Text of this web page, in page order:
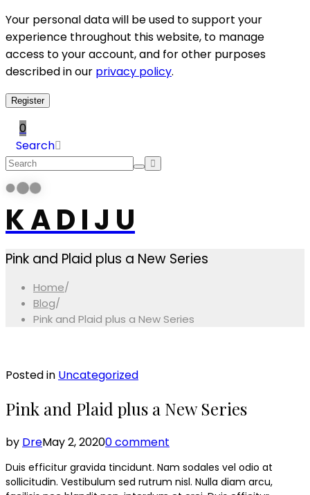
Your personal data will be used to support your
experience throughout this website, to manage
access to your account, and for other purposes
described in our privacy policy.
Register
0
Search
K A D I J U
Pink and Plaid plus a New Series
Home/
Blog/
Pink and Plaid plus a New Series
Posted in Uncategorized
Pink and Plaid plus a New Series
by DreMay 2, 20200 comment
Duis efficitur gravida tincidunt. Nam sodales vel odio at
sollicitudin. Vestibulum sed rutrum nisl. Nulla diam arcu,